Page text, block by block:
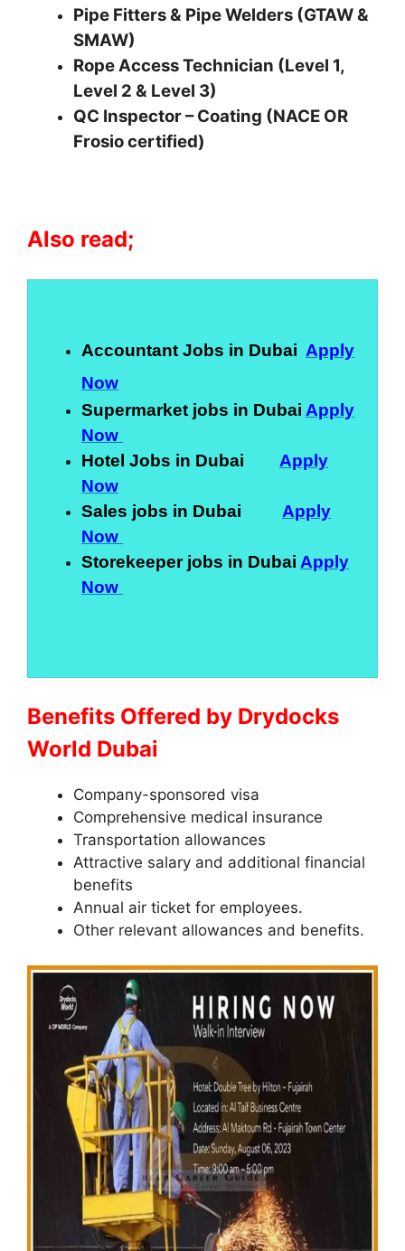
Pipe Fitters & Pipe Welders (GTAW &
SMAW)
Rope Access Technician (Level 1,
Level 2 & Level 3)
QC Inspector – Coating (NACE OR
Frosio certified)
Also read;
Accountant Jobs in Dubai Apply
Now
Supermarket jobs in Dubai Apply
Now
Hotel Jobs in Dubai Apply
Now
Sales jobs in Dubai Apply
Now
Storekeeper jobs in Dubai Apply
Now
Benefits Offered by Drydocks
World Dubai
Company-sponsored visa
Comprehensive medical insurance
Transportation allowances
Attractive salary and additional financial
benefits
Annual air ticket for employees.
Other relevant allowances and benefits.